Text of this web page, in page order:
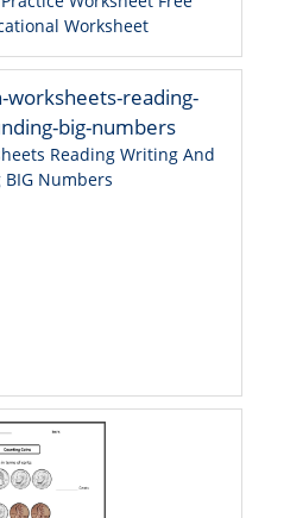
Worksheet
Reading Writing And
Numbers